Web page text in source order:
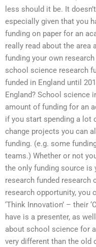
less should it be. It
especially given that you
funding on paper for an
really read about the
funding your own
school science research
funded in England until
England? School science
amount of funding for an
if you start spending a lot
change projects you can
funding. (e.g. some
teams.) Whether or not
the only funding source is
research funded research
research opportunity, you
‘Think Innovation’ – their
have is a presenter, as
about school science for
very different than the old